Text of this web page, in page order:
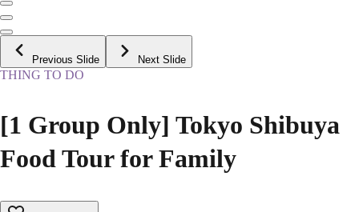
Previous Slide Next Slide
THING TO DO
[1 Group Only] Tokyo Shibuya
Food Tour for Family